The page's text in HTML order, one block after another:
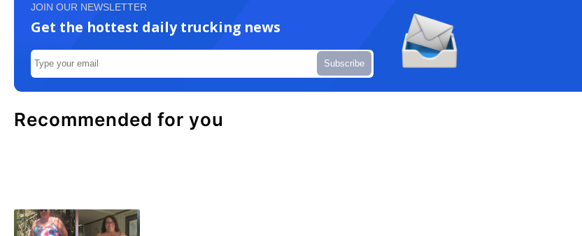
JOIN OUR NEWSLETTER
Get the hottest daily trucking news